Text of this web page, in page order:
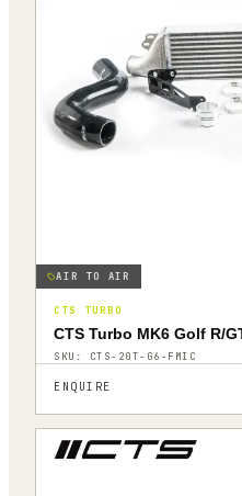
AIR TO AIR
CTS TURBO
CTS Turbo MK6 Golf R/
SKU: CTS-20T-G6-FMIC
ENQUIRE